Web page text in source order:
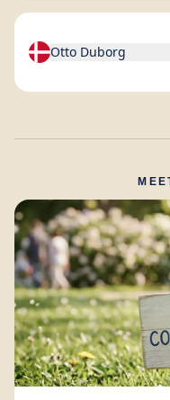
Otto Duborg